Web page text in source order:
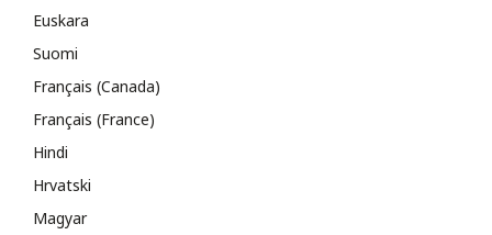
Euskara
Suomi
Français (Canada)
Français (France)
Hindi
Hrvatski
Magyar